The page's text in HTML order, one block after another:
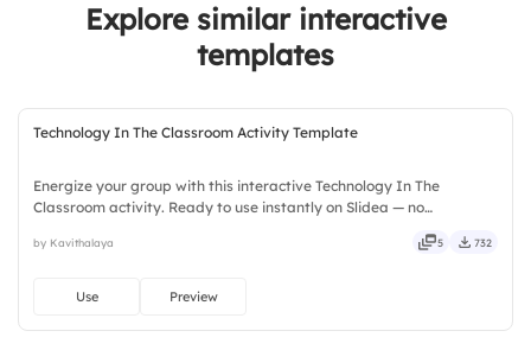
3. It has infinitely many solutions
It has at least one solution
Explore similar interactive
templates
Technology In The Classroom Activity Template
Energize your group with this interactive Technology In The
Classroom activity. Ready to use instantly on Slidea — no
crisp, vivid, lively, catchy, snappy, punchy, sturdy, trendy.
by Kavithalaya 5 732
Use Preview